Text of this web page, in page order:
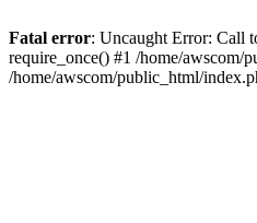
Fatal error: Uncaught Error: Call
require_once() #1 /home/awscom/
/home/awscom/public_html/